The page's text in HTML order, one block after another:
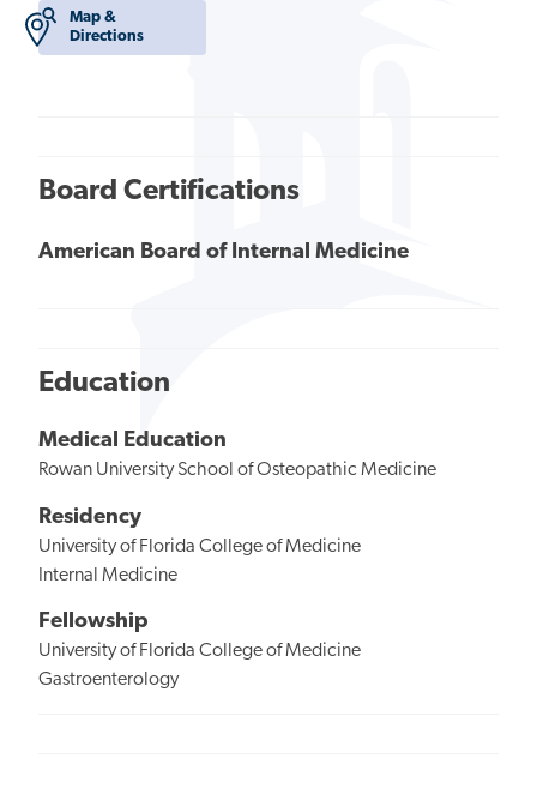
Map &
Directions
Board Certifications
American Board of Internal Medicine
Education
Medical Education
Rowan University School of Osteopathic Medicine
Residency
University of Florida College of Medicine
Internal Medicine
Fellowship
University of Florida College of Medicine
Gastroenterology